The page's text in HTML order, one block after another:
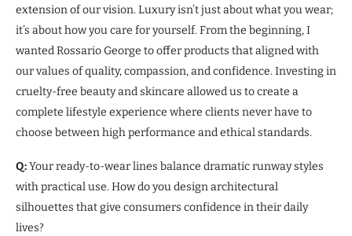
extension of our vision. Luxury isn’t just about what you wear;
it’s about how you care for yourself. From the beginning, I
wanted Rossario George to offer products that aligned with
our values of quality, compassion, and confidence. Investing in
cruelty-free beauty and skincare allowed us to create a
complete lifestyle experience where clients never have to
choose between high performance and ethical standards.
Q:Your ready-to-wear lines balance dramatic runway styles
with practical use. How do you design architectural
silhouettes that give consumers confidence in their daily
lives?